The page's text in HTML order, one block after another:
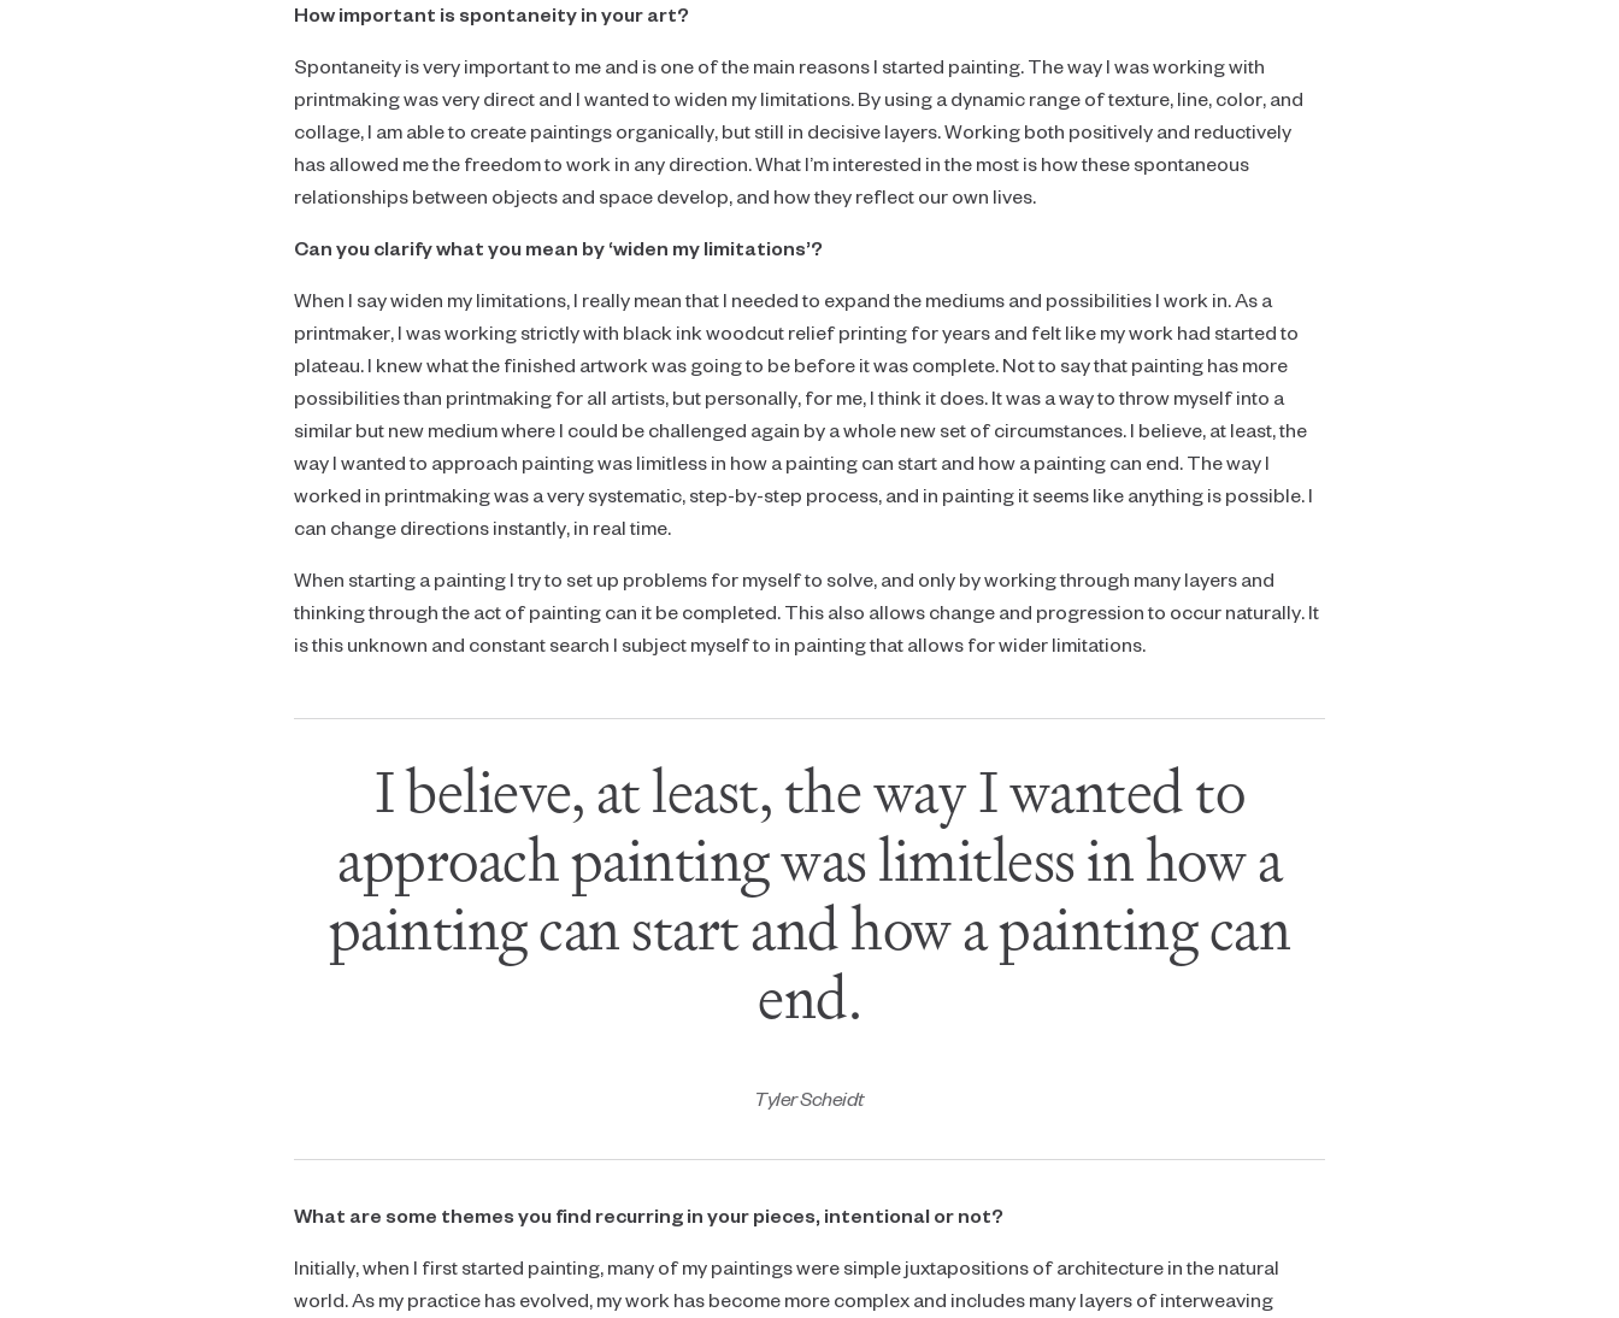
How important is spontaneity in your art?
Spontaneity is very important to me and is one of the main reasons I started painting. The way I was working with
printmaking was very direct and I wanted to widen my limitations. By using a dynamic range of texture, line, color, and
collage, I am able to create paintings organically, but still in decisive layers. Working both positively and reductively
has allowed me the freedom to work in any direction. What I’m interested in the most is how these spontaneous
relationships between objects and space develop, and how they reflect our own lives.
Can you clarify what you mean by ‘widen my limitations’?
When I say widen my limitations, I really mean that I needed to expand the mediums and possibilities I work in. As a
printmaker, I was working strictly with black ink woodcut relief printing for years and felt like my work had started to
plateau. I knew what the finished artwork was going to be before it was complete. Not to say that painting has more
possibilities than printmaking for all artists, but personally, for me, I think it does. It was a way to throw myself into a
similar but new medium where I could be challenged again by a whole new set of circumstances. I believe, at least, the
way I wanted to approach painting was limitless in how a painting can start and how a painting can end. The way I
worked in printmaking was a very systematic, step-by-step process, and in painting it seems like anything is possible. I
can change directions instantly, in real time.
When starting a painting I try to set up problems for myself to solve, and only by working through many layers and
thinking through the act of painting can it be completed. This also allows change and progression to occur naturally. It
is this unknown and constant search I subject myself to in painting that allows for wider limitations.
I believe, at least, the way I wanted to
approach painting was limitless in how a
painting can start and how a painting can
end.
Tyler Scheidt
What are some themes you find recurring in your pieces, intentional or not?
Initially, when I first started painting, many of my paintings were simple juxtapositions of architecture in the natural
world. As my practice has evolved, my work has become more complex and includes many layers of interweaving